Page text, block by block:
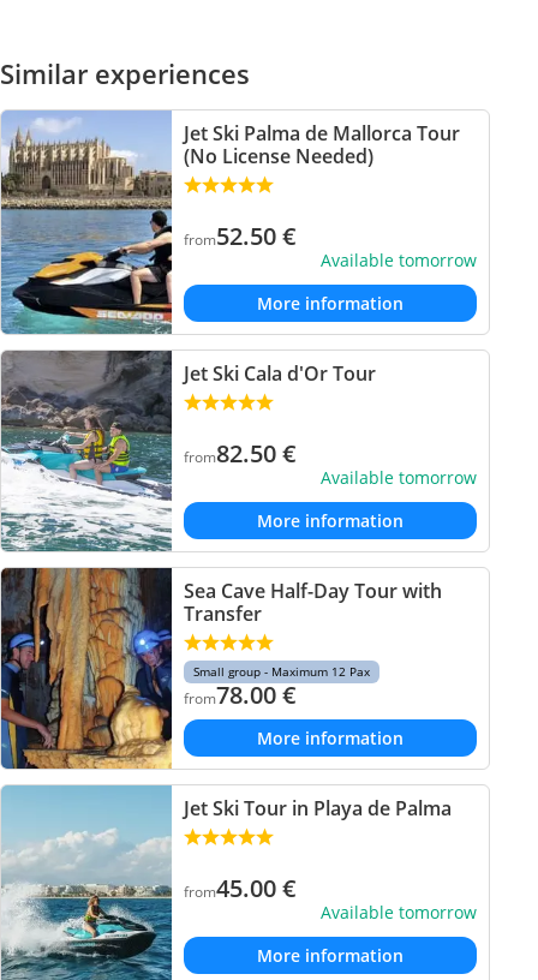
Similar experiences
Jet Ski Palma de Mallorca Tour
(No License Needed)
from52.50€
Available tomorrow
More information
Jet Ski Cala d'Or Tour
from82.50€
Available tomorrow
More information
Sea Cave Half-Day Tour with
Transfer
Small group - Maximum 12 Pax
from78.00€
More information
Jet Ski Tour in Playa de Palma
from45.00€
Available tomorrow
More information